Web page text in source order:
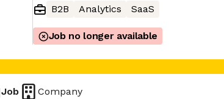
B2B
Analytics SaaS
Job no longer available
Job Company